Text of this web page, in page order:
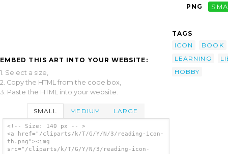
EMBED THIS ART INTO YOUR WEBSITE:
1. Select a size,
2. Copy the HTML from the code box,
3. Paste the HTML into your website.
SMALL MEDIUM LARGE
<!-- Size: 140 px -- >
<a href="/cliparts/k/T/G/Y/N/3/reading-icon-
th.png"><img
src="/cliparts/k/T/G/Y/N/3/reading-icon-
PNG
TAGS
ICON
BOOK
LEARNING
HOBBY